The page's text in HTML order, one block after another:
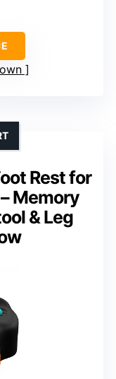
Rest for
Memory
& Leg